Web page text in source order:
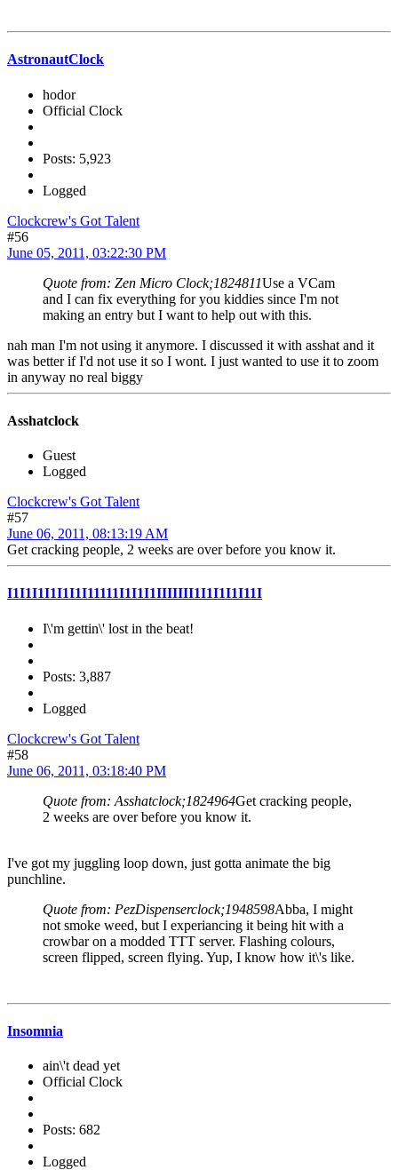
AstronautClock
hodor
Official Clock
Posts: 5,923
Logged
Clockcrew's Got Talent
#56
June 05, 2011, 03:22:30 PM
Quote from: Zen Micro Clock;1824811Use a VCam
and I can fix everything for you kiddies since I'm not
making an entry but I want to help out with this.
nah man I'm not using it anymore. I discussed it with asshat and it
was better if I'd not use it so I wont. I just wanted to use it to zoom
in anyway no real biggy
Asshatclock
Guest
Logged
Clockcrew's Got Talent
#57
June 06, 2011, 08:13:19 AM
Get cracking people, 2 weeks are over before you know it.
I1I1I1I1I1I1I11111I1I1I1IIIIIII1I1I1I1I11I
I\'m gettin\' lost in the beat!
Posts: 3,887
Logged
Clockcrew's Got Talent
#58
June 06, 2011, 03:18:40 PM
Quote from: Asshatclock;1824964Get cracking people,
2 weeks are over before you know it.
I've got my juggling loop down, just gotta animate the big
punchline.
Quote from: PezDispenserclock;1948598Abba, I might
not smoke weed, but I experiancing it being hit with a
crowbar on a modded TTT server. Flashing colours,
screen flipped, screen flying. Yup, I know how it\'s like.
Insomnia
ain\'t dead yet
Official Clock
Posts: 682
Logged